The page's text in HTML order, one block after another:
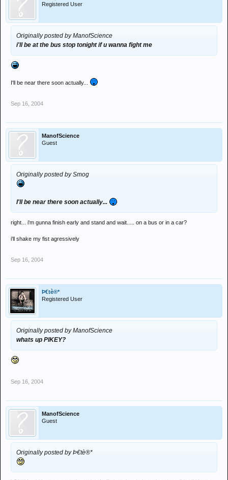
Registered User
Originally posted by ManofScience
i'll be at the bus stop tonight if u wanna fight me
I'll be near there soon actually...
Sep 16, 2004
ManofScience
Guest
Originally posted by Smog
I'll be near there soon actually...
right... i'm gunna finish early and stand and wait..... on a bus or in a car?
i'll shake my fist agressively
Sep 16, 2004
Þ€tè®*
Registered User
Originally posted by ManofScience
whats up PIKEY?
Sep 16, 2004
ManofScience
Guest
Originally posted by Þ€tè®*